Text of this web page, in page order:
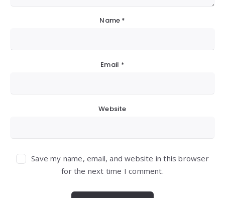
Name *
Email *
Website
Save my name, email, and website in this browser
for the next time I comment.